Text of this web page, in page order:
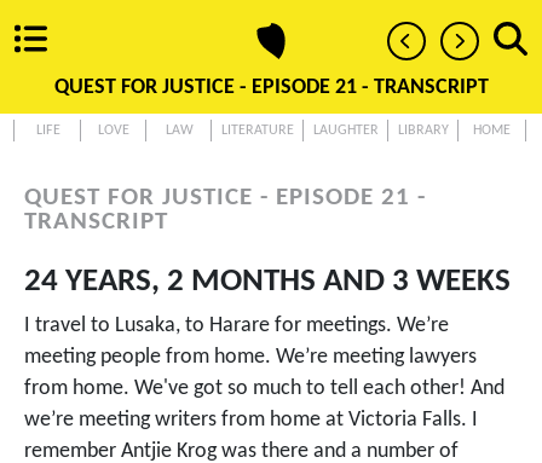
QUEST FOR JUSTICE - EPISODE 21 - TRANSCRIPT
LIFE LOVE LAW LITERATURE LAUGHTER LIBRARY HOME
QUEST FOR JUSTICE - EPISODE 21 -
TRANSCRIPT
24 YEARS, 2 MONTHS AND 3 WEEKS
I travel to Lusaka, to Harare for meetings. We’re
meeting people from home. We’re meeting lawyers
from home. We've got so much to tell each other! And
we’re meeting writers from home at Victoria Falls. I
remember Antjie Krog was there and a number of